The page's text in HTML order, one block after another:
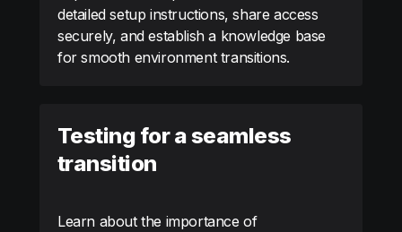
detailed setup instructions, share access
securely, and establish a knowledge base
for smooth environment transitions.
Testing for a seamless
transition
Learn about the importance of